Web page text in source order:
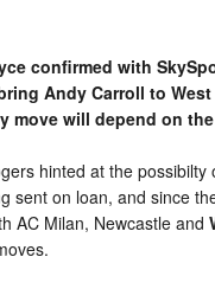
confirmed with
Andy Carroll to
move will depend on
hinted at the possibilty
sent on loan, and since
AC Milan, Newcastle and